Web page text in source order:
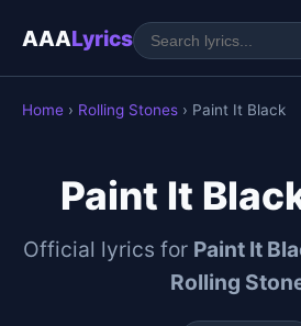
AAALyrics
Home › Rolling Stones › Paint It Black
Paint It
Official lyrics for Paint It
Rolling